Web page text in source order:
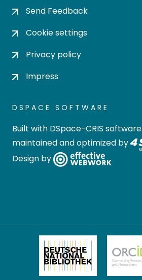
Send Feedback
Cookie settings
Privacy policy
Impress
DSPACE SOFTWARE
Built with DSpace-CRIS software
maintained and optimized by
Design by